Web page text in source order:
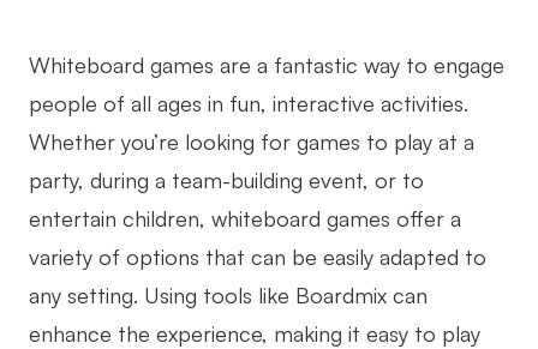
Whiteboard games are a fantastic way to engage
people of all ages in fun, interactive activities.
Whether you’re looking for games to play at a
party, during a team-building event, or to
entertain children, whiteboard games offer a
variety of options that can be easily adapted to
any setting. Using tools like Boardmix can
enhance the experience, making it easy to play